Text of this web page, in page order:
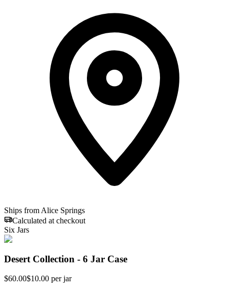
Ships from Alice Springs
Calculated at checkout
Six Jars
Desert Collection - 6 Jar Case
$60.00$10.00 per jar